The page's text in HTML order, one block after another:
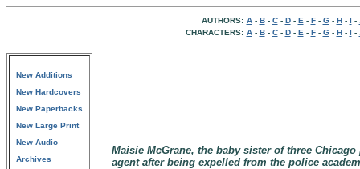
AUTHORS: A- B- C- D- E - F- G- H- I -
CHARACTERS: A- B- C- D- E - F- G- H- I -
New Additions
New Hardcovers
New Paperbacks
New Large Print
New Audio
Archives
Maisie McGrane, the baby sister of three
agent after being expelled from the police